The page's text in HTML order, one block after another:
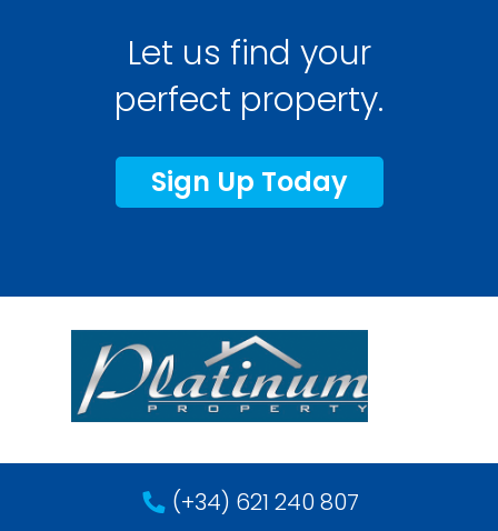
Let us find your
perfect property.
Sign Up Today
(+34) 621 240 807